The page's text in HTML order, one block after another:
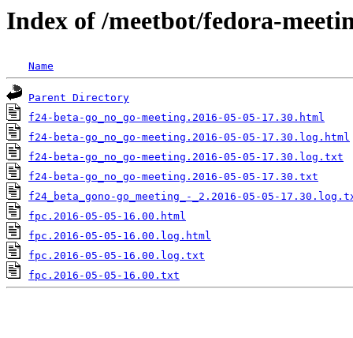
Index of /meetbot/fedora-
Name
Parent Directory
f24-beta-go_no_go-meeting.2016-05-05-17.30.html
f24-beta-go_no_go-meeting.2016-05-05-17.30.log.html
f24-beta-go_no_go-meeting.2016-05-05-17.30.log.txt
f24-beta-go_no_go-meeting.2016-05-05-17.30.txt
f24_beta_gono-go_meeting_-_2.2016-05-05-
fpc.2016-05-05-16.00.html
fpc.2016-05-05-16.00.log.html
fpc.2016-05-05-16.00.log.txt
fpc.2016-05-05-16.00.txt